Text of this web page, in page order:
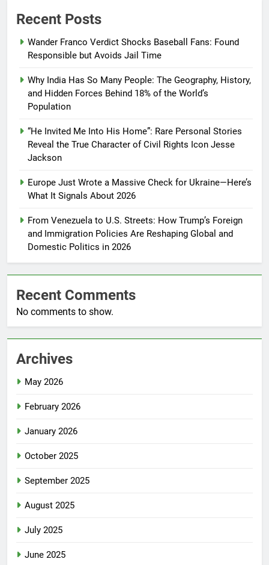
Recent Posts
Wander Franco Verdict Shocks Baseball Fans: Found
Responsible but Avoids Jail Time
Why India Has So Many People: The Geography, History,
and Hidden Forces Behind 18% of the World’s
Population
“He Invited Me Into His Home”: Rare Personal Stories
Reveal the True Character of Civil Rights Icon Jesse
Jackson
Europe Just Wrote a Massive Check for Ukraine—Here’s
What It Signals About 2026
From Venezuela to U.S. Streets: How Trump’s Foreign
and Immigration Policies Are Reshaping Global and
Domestic Politics in 2026
Recent Comments
No comments to show.
Archives
May 2026
February 2026
January 2026
October 2025
September 2025
August 2025
July 2025
June 2025